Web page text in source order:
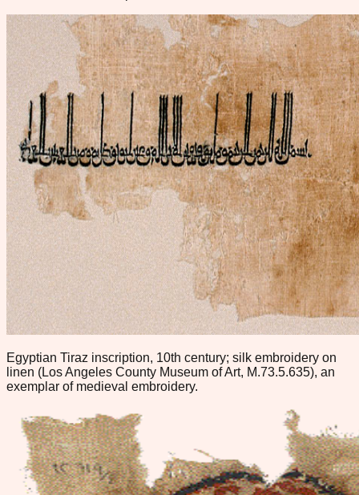
Egyptian Tiraz inscription, 10th century; silk embroidery on
linen (Los Angeles County Museum of Art, M.73.5.635), an
exemplar of medieval embroidery.